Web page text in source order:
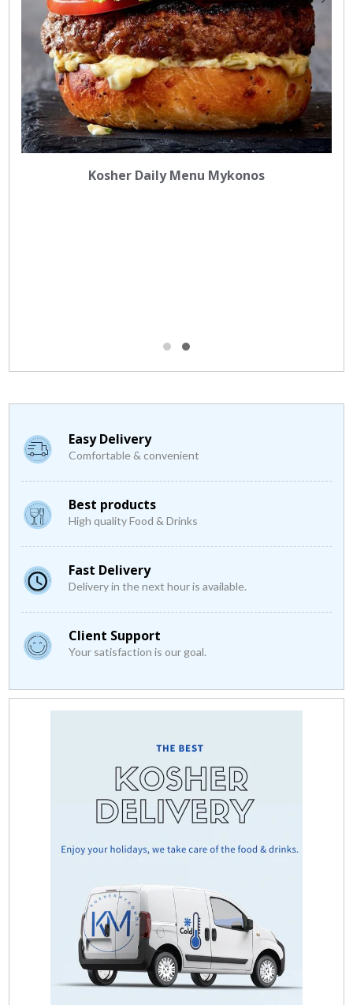
Kosher Daily Menu Mykonos
Easy Delivery
Comfortable & convenient
Best products
High quality Food & Drinks
Fast Delivery
Delivery in the next hour is available.
Client Support
Your satisfaction is our goal.